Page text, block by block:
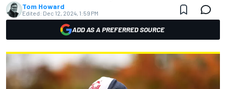
Tom Howard
Edited: Dec 12, 2024, 1:59 PM
ADD AS A PREFERRED SOURCE